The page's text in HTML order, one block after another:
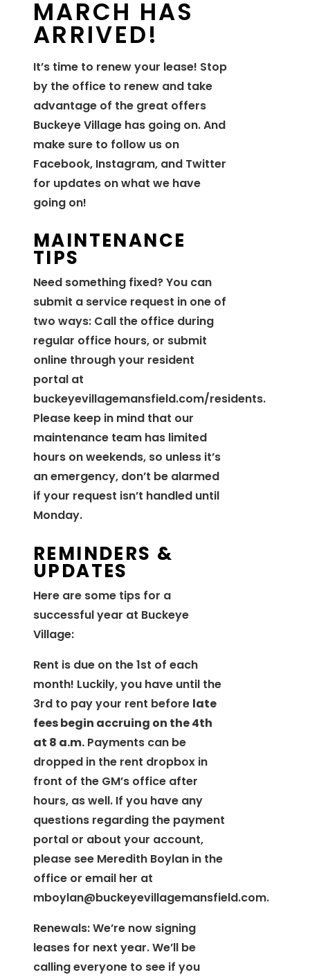
MARCH HAS
ARRIVED!
It’s time to renew your lease! Stop
by the office to renew and take
advantage of the great offers
Buckeye Village has going on. And
make sure to follow us on
Facebook, Instagram, and Twitter
for updates on what we have
going on!
MAINTENANCE
TIPS
Need something fixed? You can
submit a service request in one of
two ways: Call the office during
regular office hours, or submit
online through your resident
portal at
buckeyevillagemansfield.com/residents.
Please keep in mind that our
maintenance team has limited
hours on weekends, so unless it’s
an emergency, don’t be alarmed
if your request isn’t handled until
Monday.
REMINDERS &
UPDATES
Here are some tips for a
successful year at Buckeye
Village:
Rent is due on the 1st of each
month! Luckily, you have until the
3rd to pay your rent before late
fees begin accruing on the 4th
at 8 a.m. Payments can be
dropped in the rent dropbox in
front of the GM’s office after
hours, as well. If you have any
questions regarding the payment
portal or about your account,
please see Meredith Boylan in the
office or email her at
mboylan@buckeyevillagemansfield.com.
Renewals: We’re now signing
leases for next year. We’ll be
calling everyone to see if you